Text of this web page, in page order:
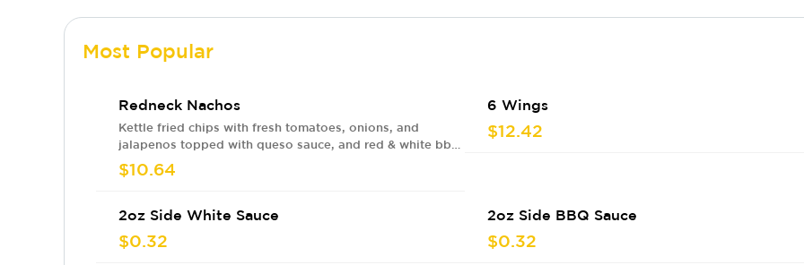
Most Popular
Redneck Nachos
Kettle fried chips with fresh tomatoes, onions, and
jalapenos topped with queso sauce, and red & white bbq
sauces. Add meat for an ADDITIONAL charge.
$10.64
6 Wings
$12.42
2oz Side White Sauce
$0.32
2oz Side BBQ Sauce
$0.32